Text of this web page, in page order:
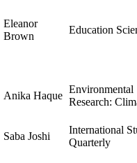
Eleanor
Brown
Education
Anika Haque
Environmental
Research:
Saba Joshi
International
Quarterly